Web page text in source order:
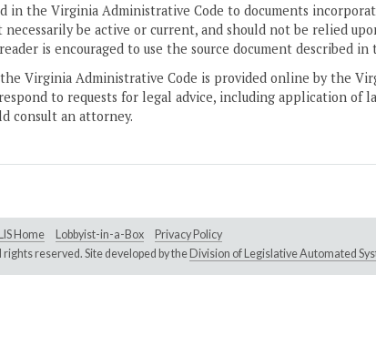
in the Virginia Administrative Code to documents
necessarily be active or current, and should not be relied
is encouraged to use the source document described
Virginia Administrative Code is provided online by the
to requests for legal advice, including application of
consult an attorney.
LIS Home Lobbyist-in-a-Box
Privacy Policy
rights reserved. Site developed by the Division of Legislative Automated